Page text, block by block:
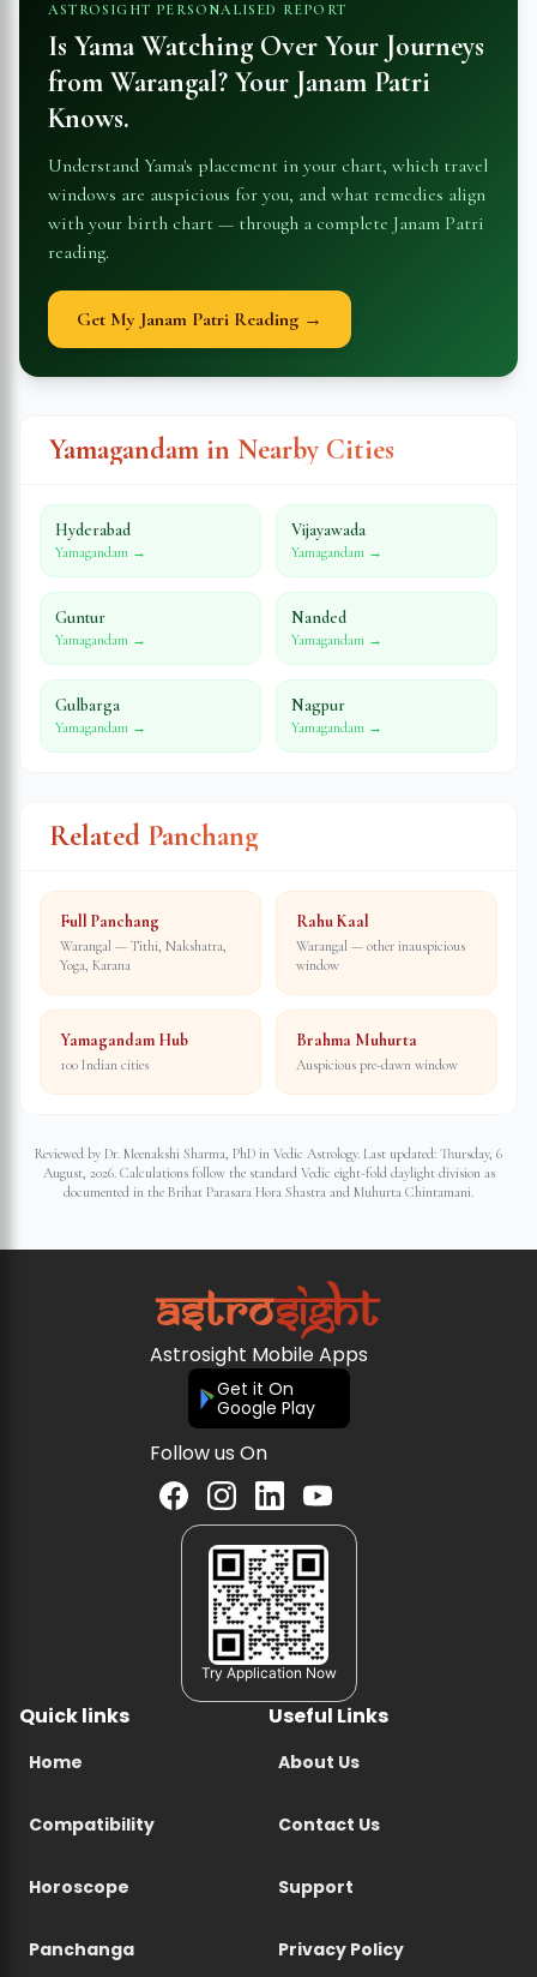
ASTROSIGHT PERSONALISED REPORT
Is Yama Watching Over Your Journeys
from Warangal? Your Janam Patri
Knows.
Understand Yama's placement in your chart, which travel
windows are auspicious for you, and what remedies align
with your birth chart — through a complete Janam Patri
reading.
Get My Janam Patri Reading →
Yamagandam in Nearby Cities
Hyderabad
Yamagandam →
Vijayawada
Yamagandam →
Guntur
Yamagandam →
Nanded
Yamagandam →
Gulbarga
Yamagandam →
Nagpur
Yamagandam →
Related Panchang
Full Panchang
Warangal — Tithi, Nakshatra,
Yoga, Karana
Rahu Kaal
Warangal — other inauspicious
window
Yamagandam Hub
100 Indian cities
Brahma Muhurta
Auspicious pre-dawn window
Reviewed by Dr. Meenakshi Sharma, PhD in Vedic Astrology. Last updated: Thursday, 6
August, 2026. Calculations follow the standard Vedic eight-fold daylight division as
documented in the Brihat Parasara Hora Shastra and Muhurta Chintamani.
Astrosight Mobile Apps
Get it On
Google Play
Follow us On
Try Application Now
Quick links
Home
Compatibility
Horoscope
Panchanga
Useful Links
About Us
Contact Us
Support
Privacy Policy